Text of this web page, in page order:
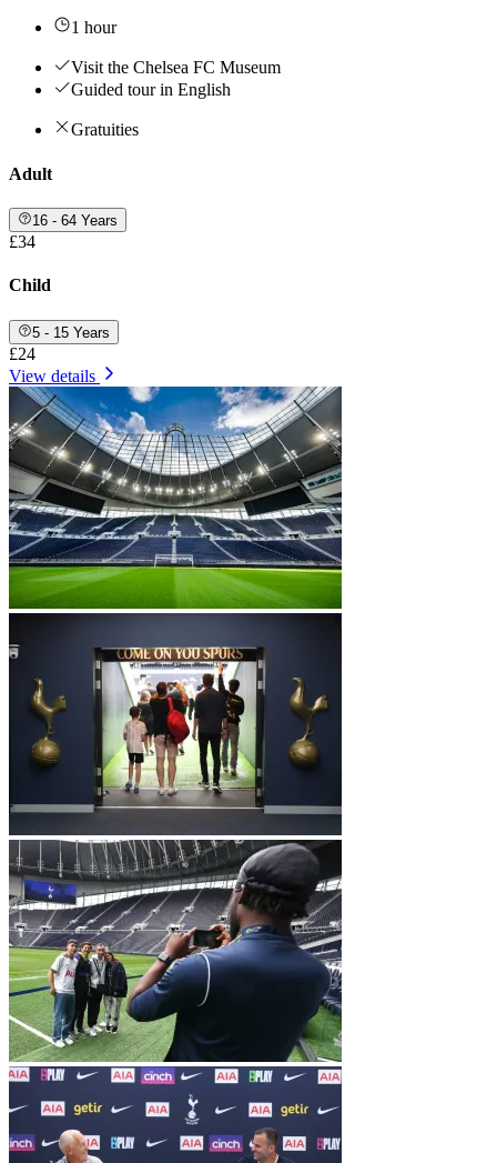
1 hour
Visit the Chelsea FC Museum
Guided tour in English
Gratuities
Adult
16 - 64 Years
£34
Child
5 - 15 Years
£24
View details